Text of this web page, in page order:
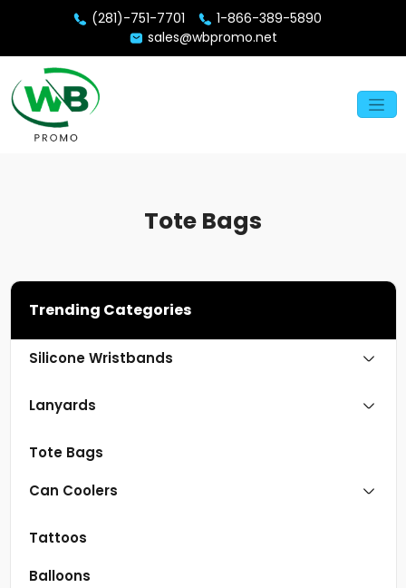
(281)-751-7701
1-866-389-5890
sales@wbpromo.net
Tote Bags
Trending Categories
Silicone Wristbands
Lanyards
Tote Bags
Can Coolers
Tattoos
Balloons